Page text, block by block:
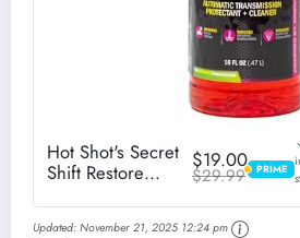
Hot Shot's Secret
Shift Restore
Transmission
$19.00
$29.99 PRIME
PRIME
Updated: November 21, 2025 12:24 pm